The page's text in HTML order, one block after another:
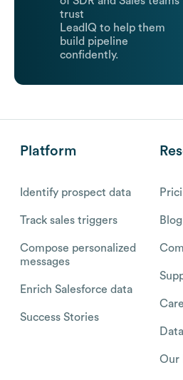
trust
LeadIQ to help them
build pipeline
confidently.
Platform
Identify prospect data
Track sales triggers
Compose personalized
messages
Enrich Salesforce data
Success Stories
Blog
Our